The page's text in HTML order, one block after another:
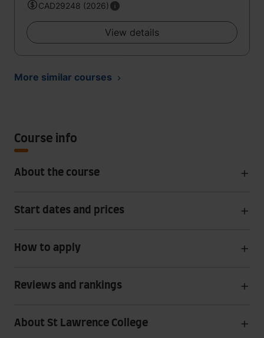
CAD29248 (2026)
View details
More similar courses
Course info
About the course
Start dates and prices
How to apply
Reviews and rankings
About St Lawrence College